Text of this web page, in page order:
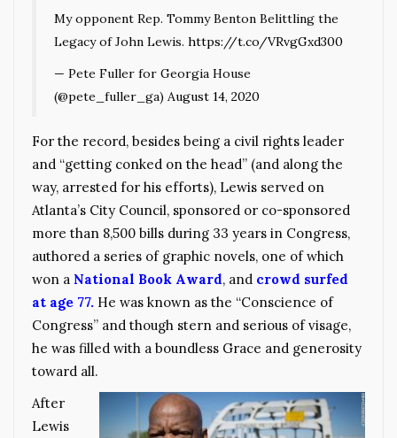
My opponent Rep. Tommy Benton Belittling the
Legacy of John Lewis. https://t.co/VRvgGxd300
— Pete Fuller for Georgia House
(@pete_fuller_ga) August 14, 2020
For the record, besides being a civil rights leader
and “getting conked on the head” (and along the
way, arrested for his efforts), Lewis served on
Atlanta’s City Council, sponsored or co-sponsored
more than 8,500 bills during 33 years in Congress,
authored a series of graphic novels, one of which
won a National Book Award, and crowd surfed
at age 77. He was known as the “Conscience of
Congress” and though stern and serious of visage,
he was filled with a boundless Grace and generosity
toward all.
After
Lewis